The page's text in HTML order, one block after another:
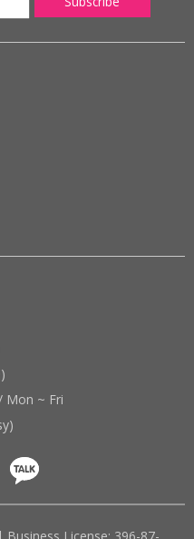
Mon ~ Fri
Business License: 396-87-